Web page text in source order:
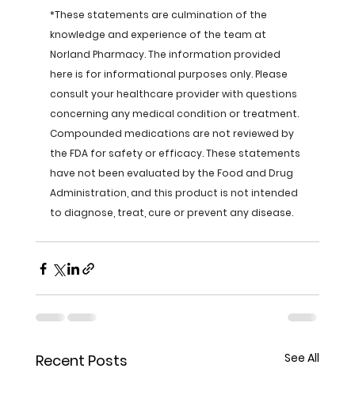
*These statements are culmination of the
knowledge and experience of the team at
Norland Pharmacy. The information provided
here is for informational purposes only. Please
consult your healthcare provider with questions
concerning any medical condition or treatment.
Compounded medications are not reviewed by
the FDA for safety or efficacy. These statements
have not been evaluated by the Food and Drug
Administration, and this product is not intended
to diagnose, treat, cure or prevent any disease.
Recent Posts See All